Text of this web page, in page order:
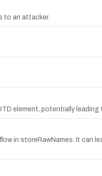
to an attacker.
element, potentially leading
in storeRawNames. It can